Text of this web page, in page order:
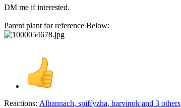
DM me if interested.
Parent plant for reference Below:
Reactions: Albannach, spiffyzha, barvinok and 3 others